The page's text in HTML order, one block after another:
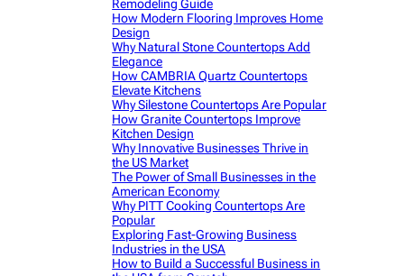
Remodeling Guide
How Modern Flooring Improves Home
Design
Why Natural Stone Countertops Add
Elegance
How CAMBRIA Quartz Countertops
Elevate Kitchens
Why Silestone Countertops Are Popular
How Granite Countertops Improve
Kitchen Design
Why Innovative Businesses Thrive in
the US Market
The Power of Small Businesses in the
American Economy
Why PITT Cooking Countertops Are
Popular
Exploring Fast-Growing Business
Industries in the USA
How to Build a Successful Business in